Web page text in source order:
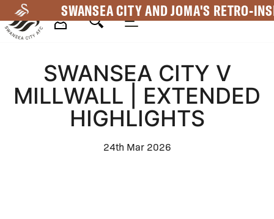
to
main
SWANSEA CITY AND JOMA'S RETRO-
NavigationSWANSEA CITY V
MILLWALL | EXTENDED
HIGHLIGHTS
24th Mar 2026